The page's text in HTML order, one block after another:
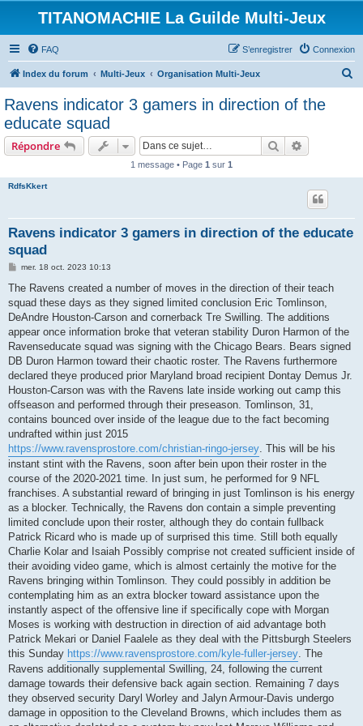
TITANOMACHIE La Guilde Multi-Jeux
FAQ Connexion
S’enregistrer
Index du forum Multi-Jeux Organisation Multi-Jeux
Ravens indicator 3 gamers in direction of the
educate squad
Répondre Rechercher
1 message • Page 1 sur 1
RdfsKkert
Ravens indicator 3 gamers in direction of the educate
squad
M
s
a
g
mer. 18 oct. 2023 10:13
The Ravens created a number of moves in the direction of their teach
squad these days as they signed limited conclusion Eric Tomlinson,
DeAndre Houston-Carson and cornerback Tre Swilling. The additions
appear once information broke that veteran stability Duron Harmon of the
Ravenseducate squad was signing with the Chicago Bears. Bears signed
DB Duron Harmon toward their chaotic roster. The Ravens furthermore
declared theye produced prior Maryland broad recipient Dontay Demus Jr.
Houston-Carson was with the Ravens late inside working out camp this
offseason and performed through their preseason. Tomlinson, 31,
contains bounced over inside of the league due to the fact becoming
undrafted within just 2015
https://www.ravensprostore.com/christian-ringo-jersey. This will be his
instant stint with the Ravens, soon after bein upon their roster in the
course of the 2020-2021 time. In just sum, he performed for 9 NFL
franchises. A substantial reward of bringing in just Tomlinson is his energy
as a blocker. Technically, the Ravens don contain a simple preventing
limited conclude upon their roster, although they do contain fullback
Patrick Ricard who is made up of surprised this time. Still both equally
Charlie Kolar and Isaiah Possibly comprise not created sufficient inside of
their avoiding video game, which is almost certainly the motive for the
Ravens bringing within Tomlinson. They could possibly in addition be
contemplating him as an extra blocker toward assistance upon the
instantly aspect of the offensive line if specifically cope with Morgan
Moses is working with destruction in direction of aid advantage both
Patrick Mekari or Daniel Faalele as they deal with the Pittsburgh Steelers
this Sunday https://www.ravensprostore.com/kyle-fuller-jersey. The
Ravens additionally supplemental Swilling, 24, following the current
damage towards their defensive back again section. Remaining 7 days
they observed security Daryl Worley and Jalyn Armour-Davis undergo
damage in opposition to the Cleveland Browns, which includes them as